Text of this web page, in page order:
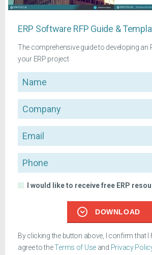
ERP Software RFP Guide &
The comprehensive guide to developing an
your ERP project
Name
Company
Email
Phone
I would like to receive free ERP
DOWNLOAD
By clicking the button above, I confirm that I
agree to theTerms of Use and Privacy